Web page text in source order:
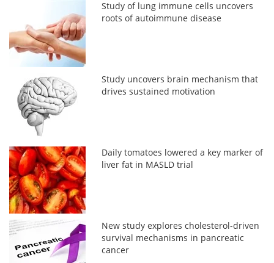
Study of lung immune cells uncovers
roots of autoimmune disease
Study uncovers brain mechanism that
drives sustained motivation
Daily tomatoes lowered a key marker of
liver fat in MASLD trial
New study explores cholesterol-driven
survival mechanisms in pancreatic
cancer